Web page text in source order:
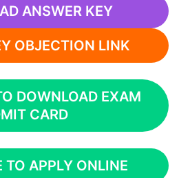
ANSWER KEY
OBJECTION LINK
DOWNLOAD EXAM
CARD
TO APPLY ONLINE